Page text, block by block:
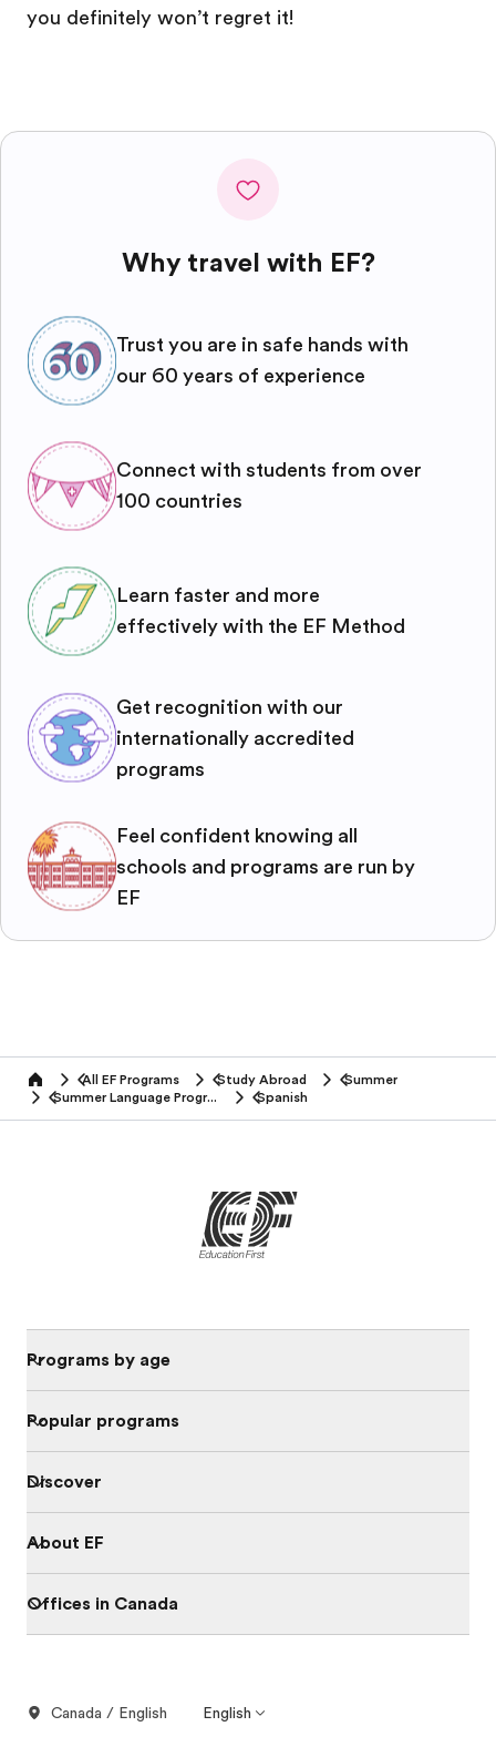
you definitely won’t regret it!
Why travel with EF?
Trust you are in safe hands with
our 60 years of experience
Connect with students from over
100 countries
Learn faster and more
effectively with the EF Method
Get recognition with our
internationally accredited
programs
Feel confident knowing all
schools and programs are run by
EF
home All EF Programs Study Abroad
Summer
Summer Language Programs
Spanish
Programs by age
Popular programs
Discover
About EF
Offices in Canada
Canada / English English